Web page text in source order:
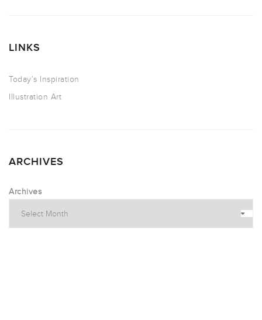
LINKS
Today’s Inspiration
Illustration Art
ARCHIVES
Archives